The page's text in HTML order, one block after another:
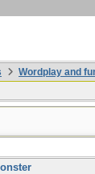
Wordplay and